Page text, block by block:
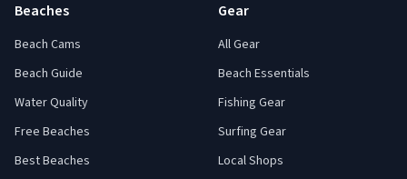
Beaches
Beach Cams
Beach Guide
Water Quality
Free Beaches
Best Beaches
Gear
All Gear
Beach Essentials
Fishing Gear
Surfing Gear
Local Shops